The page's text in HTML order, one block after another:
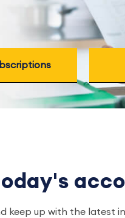
keep up with the latest